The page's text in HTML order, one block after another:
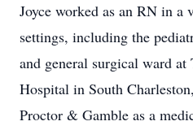
Joyce worked as an RN in a
settings, including the
and general surgical ward
Hospital in South
Proctor & Gamble as a